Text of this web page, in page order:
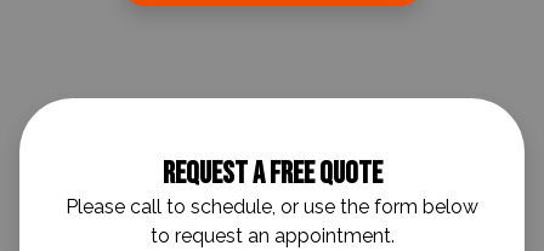
Request A Free Quote
Please call to schedule, or use the form below
to request an appointment.